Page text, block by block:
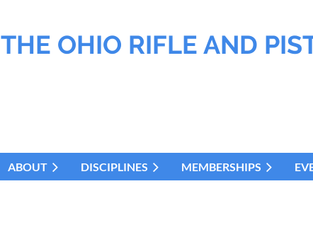
THE OHIO RIFLE AND
ABOUT DISCIPLINES MEMBERSHIPS